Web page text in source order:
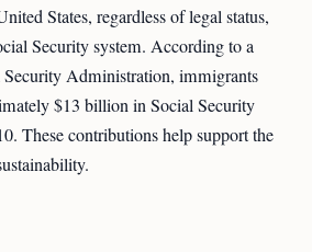
States, regardless of legal status,
Security system. According to a
Administration, immigrants
$13 billion in Social Security
These contributions help support the